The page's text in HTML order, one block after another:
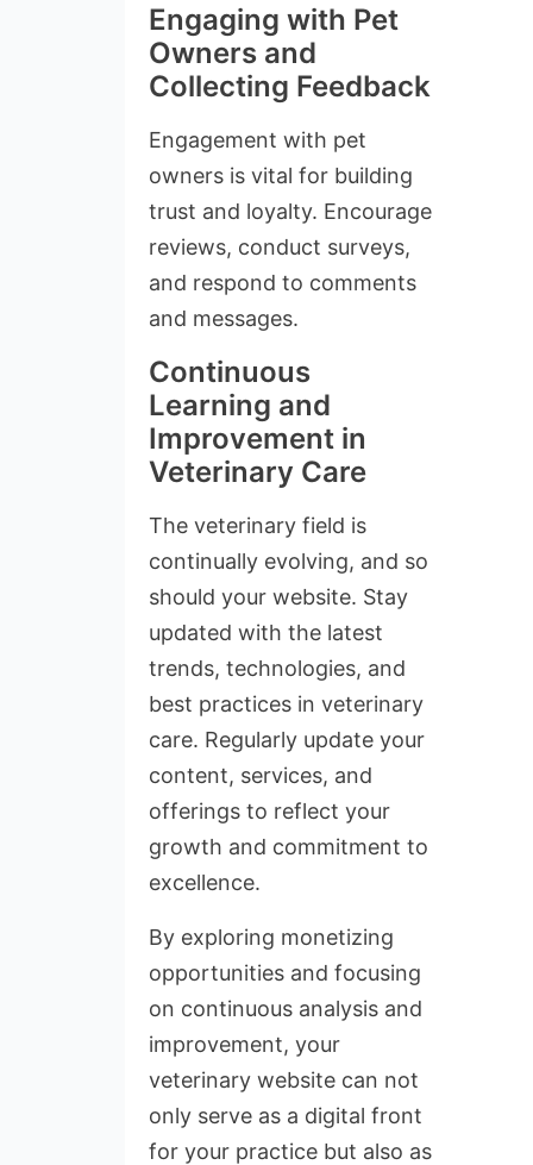
Engaging with Pet
Owners and
Collecting Feedback
Engagement with pet
owners is vital for building
trust and loyalty. Encourage
reviews, conduct surveys,
and respond to comments
and messages.
Continuous
Learning and
Improvement in
Veterinary Care
The veterinary field is
continually evolving, and so
should your website. Stay
updated with the latest
trends, technologies, and
best practices in veterinary
care. Regularly update your
content, services, and
offerings to reflect your
growth and commitment to
excellence.
By exploring monetizing
opportunities and focusing
on continuous analysis and
improvement, your
veterinary website can not
only serve as a digital front
for your practice but also as